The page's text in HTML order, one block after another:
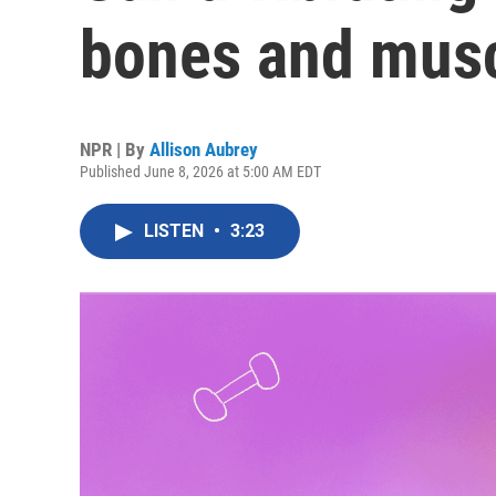
bones and
NPR | By Allison Aubrey
Published June 8, 2026 at 5:00 AM EDT
LISTEN • 3:23